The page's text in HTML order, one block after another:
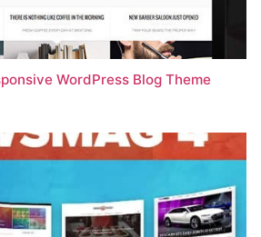
WordPress Blog Theme